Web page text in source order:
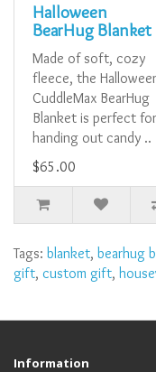
Halloween
BearHug Blanket
Made of soft, cozy
fleece, the
CuddleMax BearHug
Blanket is perfect for
handing out candy ..
$65.00
Tags: blanket, bearhug
gift, custom gift,
Information